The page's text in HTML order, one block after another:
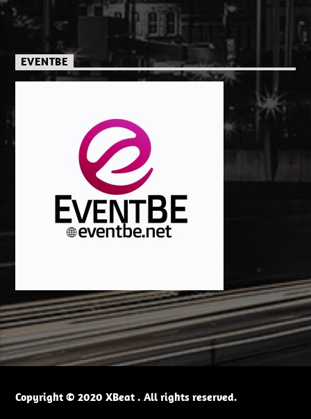
EVENTBE
Copyright © 2020 XBeat . All rights reserved.